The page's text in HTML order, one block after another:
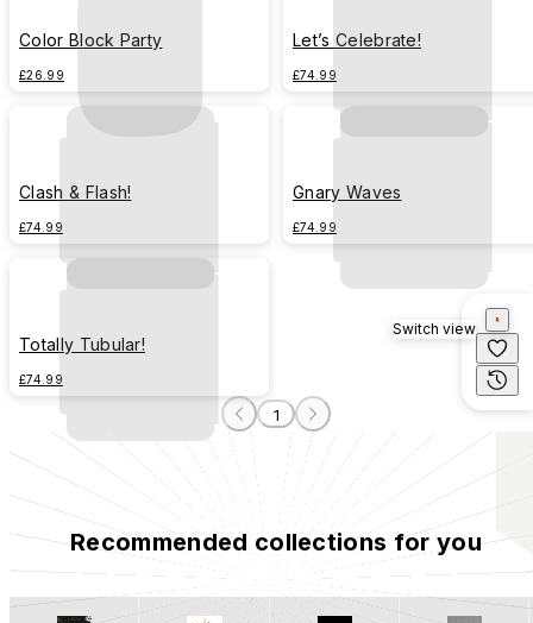
Color Block Party
£26.99
Let’s Celebrate!
£74.99
Clash & Flash!
£74.99
Gnary Waves
£74.99
Totally Tubular!
£74.99
1
Recommended collections for you
Switch view